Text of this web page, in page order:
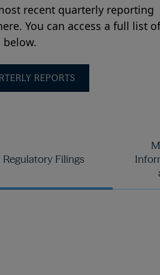
recent quarterly reporting
You can access a full list of
REPORTS
Regulatory Filings